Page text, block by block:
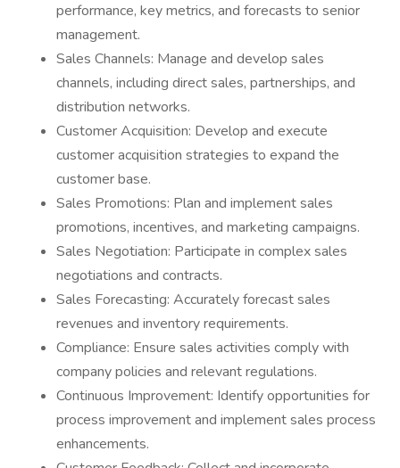
performance, key metrics, and forecasts to senior
management.
Sales Channels: Manage and develop sales
channels, including direct sales, partnerships, and
distribution networks.
Customer Acquisition: Develop and execute
customer acquisition strategies to expand the
customer base.
Sales Promotions: Plan and implement sales
promotions, incentives, and marketing campaigns.
Sales Negotiation: Participate in complex sales
negotiations and contracts.
Sales Forecasting: Accurately forecast sales
revenues and inventory requirements.
Compliance: Ensure sales activities comply with
company policies and relevant regulations.
Continuous Improvement: Identify opportunities for
process improvement and implement sales process
enhancements.